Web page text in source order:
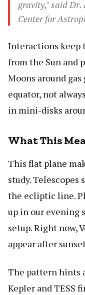
gravity," said Dr.
Center for
Interactions keep
from the Sun and
Moons around
equator, not
in mini-disks
What This
This flat plane
study.
the ecliptic line.
up in our evening
setup. Right now,
appear after
The pattern hints
Kepler and TESS